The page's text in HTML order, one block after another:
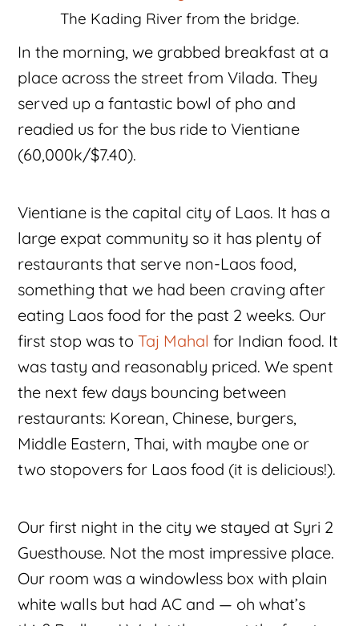
The Kading River from the bridge.
In the morning, we grabbed breakfast at a
place across the street from Vilada. They
served up a fantastic bowl of pho and
readied us for the bus ride to Vientiane
(60,000k/$7.40).
Vientiane is the capital city of Laos. It has a
large expat community so it has plenty of
restaurants that serve non-Laos food,
something that we had been craving after
eating Laos food for the past 2 weeks. Our
first stop was toTaj Mahal for Indian food. It
was tasty and reasonably priced. We spent
the next few days bouncing between
restaurants: Korean, Chinese, burgers,
Middle Eastern, Thai, with maybe one or
two stopovers for Laos food (it is delicious!).
Our first night in the city we stayed at Syri 2
Guesthouse. Not the most impressive place.
Our room was a windowless box with plain
white walls but had AC and — oh what’s